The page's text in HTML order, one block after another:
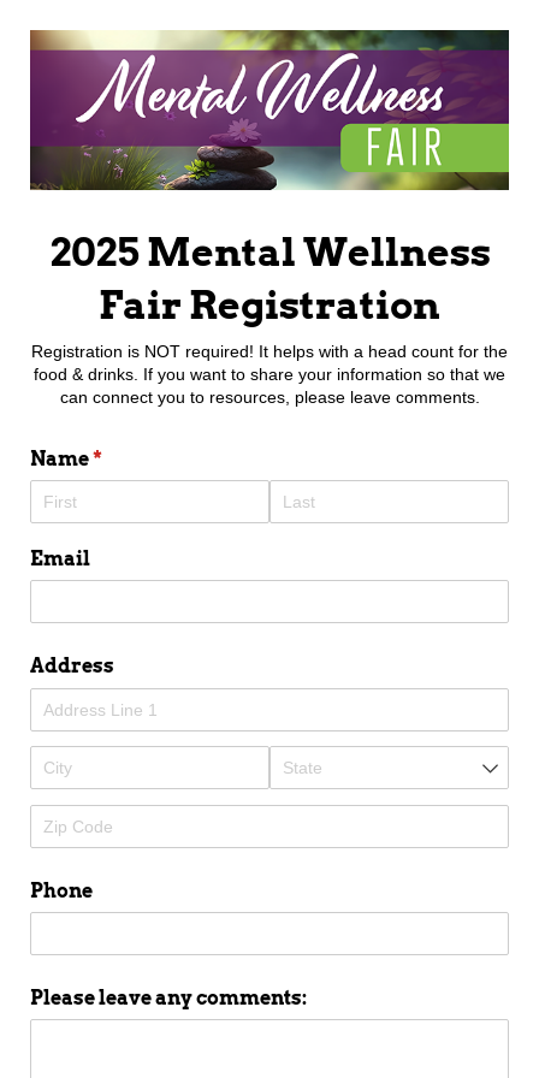
2025 Mental Wellness
Fair Registration
Registration is NOT required! It helps with a head count for the
food & drinks. If you want to share your information so that we
can connect you to resources, please leave comments.
Name*
(required)
Email
Address
Phone
Please leave any comments: